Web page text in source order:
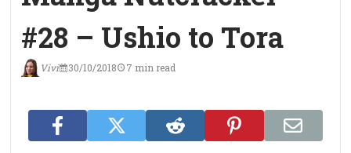
#28 – Ushio to Tora
Vivi 30/10/2018 7 min read